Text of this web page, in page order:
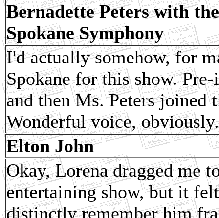
Bernadette Peters with the
Spokane Symphony
I'd actually somehow, for
Spokane for this show.
and then Ms. Peters joined
Wonderful voice, obviously.
Elton John
Okay, Lorena dragged me
entertaining show, but it
distinctly remember him